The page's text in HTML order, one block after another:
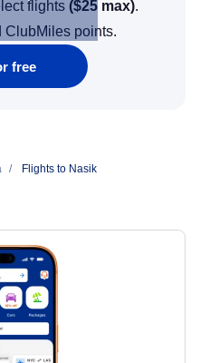
flights ($25 max).
ClubMiles points.
free
Flights to Nasik